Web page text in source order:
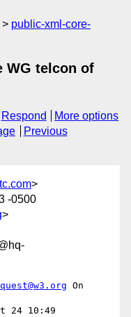
public-xml-core-
WG telcon of
Respond
More options
Previous
>
-0500
>
On
24 10:49